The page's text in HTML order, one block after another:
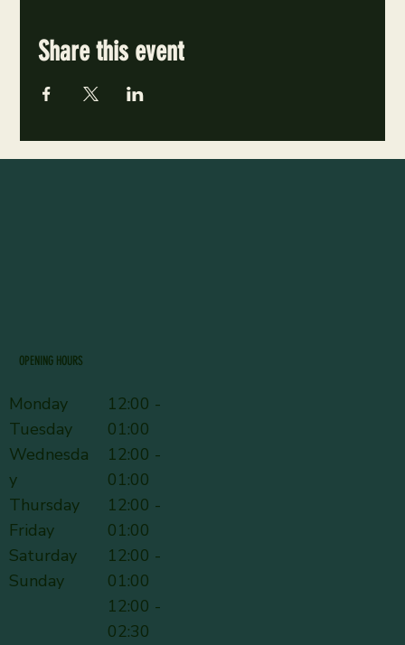
Share this event
Monday
Tuesday
Wednesda
y
Thursday
Friday
Saturday
Sunday
OPENING HOURS
12:00 -
01:00
12:00 -
01:00
12:00 -
01:00
12:00 -
01:00
12:00 -
02:30